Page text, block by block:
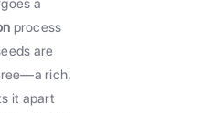
a
process
are
rich,
it apart